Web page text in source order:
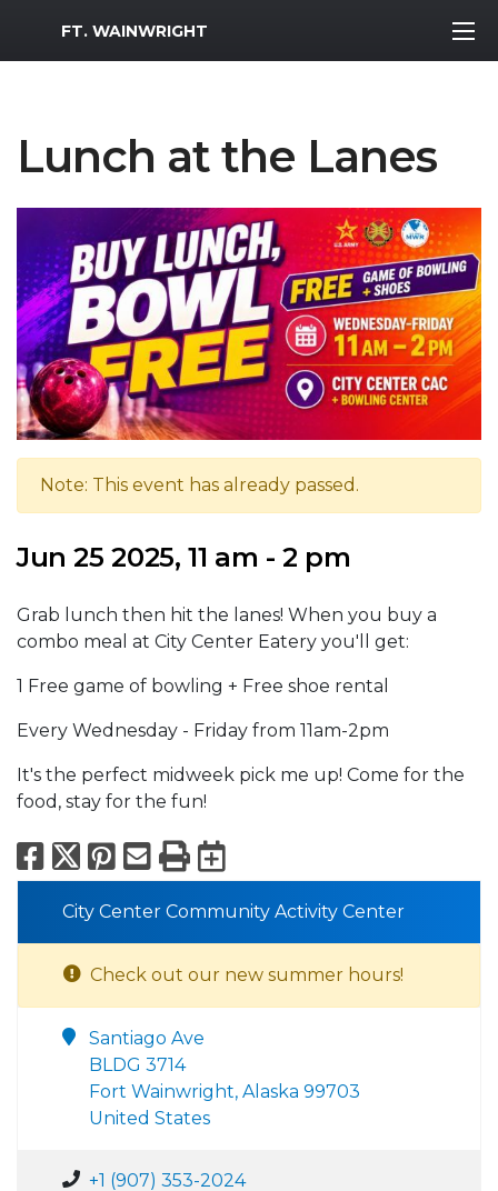
MWR Logo
FT. WAINWRIGHT
Lunch at the Lanes
Note: This event has already passed.
Jun 25 2025, 11 am - 2 pm
Grab lunch then hit the lanes! When you buy a
combo meal at City Center Eatery you'll get:
1 Free game of bowling + Free shoe rental
Every Wednesday - Friday from 11am-2pm
It's the perfect midweek pick me up! Come for the
food, stay for the fun!
Facebook
X Pinterest
Email
PrintExport to
City Center Community Activity Center
Check out our new summer hours!
Santiago Ave
BLDG 3714
Fort Wainwright, Alaska 99703
United States
+1 (907) 353-2024